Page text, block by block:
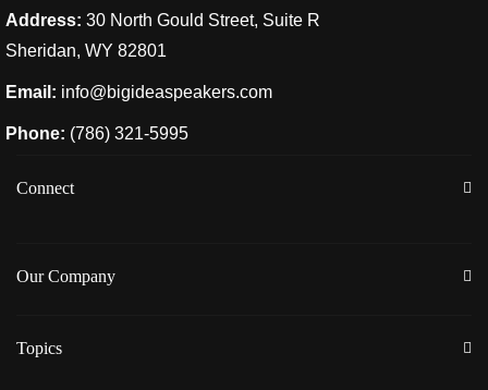
Address: 30 North Gould Street, Suite R
Sheridan, WY 82801
Email: info@bigideaspeakers.com
Phone: (786) 321-5995
Connect
Our Company
Topics